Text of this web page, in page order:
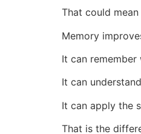
That could
Memory
It can remember
It can
It can apply the
That is the